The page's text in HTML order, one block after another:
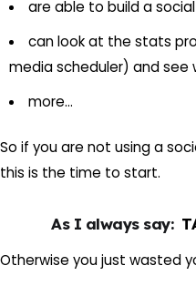
are able to build a
can look at the stats
media scheduler) and see
more…
So if you are not using a
this is the time to start.
As I always say:
Otherwise you just wasted